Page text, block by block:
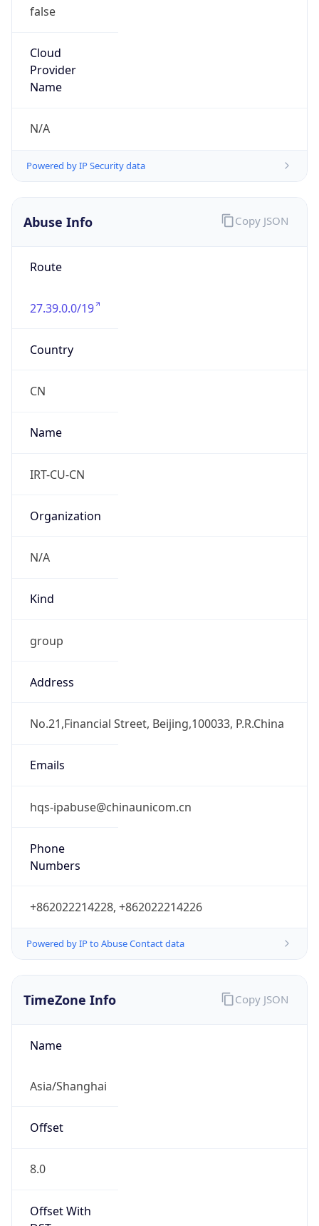
false
Cloud
Provider
Name
N/A
Powered by IP Security data
Abuse Info
Route
27.39.0.0/19
Country
CN
Name
IRT-CU-CN
Organization
N/A
Kind
group
Address
No.21,Financial Street, Beijing,100033, P.R.China
Emails
hqs-ipabuse@chinaunicom.cn
Phone
Numbers
+862022214228, +862022214226
Powered by IP to Abuse Contact data
Copy JSON
TimeZone Info
Name
Asia/Shanghai
Offset
8.0
Offset With
Copy JSON